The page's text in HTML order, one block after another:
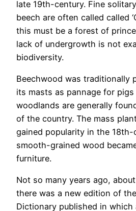
late 19th-century. Fine
beech are often called called
this must be a forest of
lack of undergrowth is not
biodiversity.
Beechwood was traditionally
its masts as pannage for
woodlands are generally
of the country. The mass
gained popularity in the
smooth-grained wood
furniture.
Not so many years ago,
there was a new edition of
Dictionary published in which